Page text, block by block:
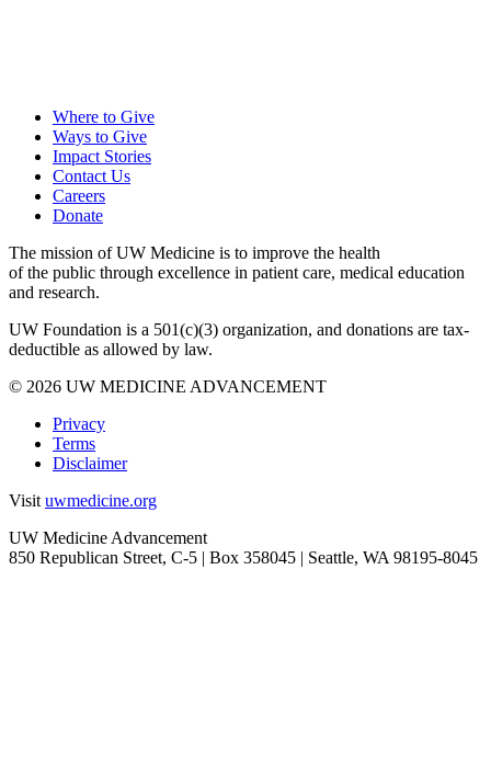
Where to Give
Ways to Give
Impact Stories
Contact Us
Careers
Donate
The mission of UW Medicine is to improve the health
of the public through excellence in patient care, medical education
and research.
UW Foundation is a 501(c)(3) organization, and donations are tax-
deductible as allowed by law.
Facebook
Twitter
Instagram
LinkedIn
YouTube
© 2026 UW MEDICINE ADVANCEMENT
Privacy
Terms
Disclaimer
Visit uwmedicine.org
UW Medicine Advancement
850 Republican Street, C-5 | Box 358045 | Seattle, WA 98195-8045